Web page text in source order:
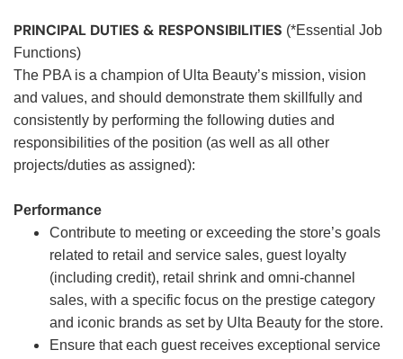
PRINCIPAL DUTIES & RESPONSIBILITIES (*Essential Job
Functions)
The PBA is a champion of Ulta Beauty’s mission, vision
and values, and should demonstrate them skillfully and
consistently by performing the following duties and
responsibilities of the position (as well as all other
projects/duties as assigned):
Performance
Contribute to meeting or exceeding the store’s goals
related to retail and service sales, guest loyalty
(including credit), retail shrink and omni-channel
sales, with a specific focus on the prestige category
and iconic brands as set by Ulta Beauty for the store.
Ensure that each guest receives exceptional service